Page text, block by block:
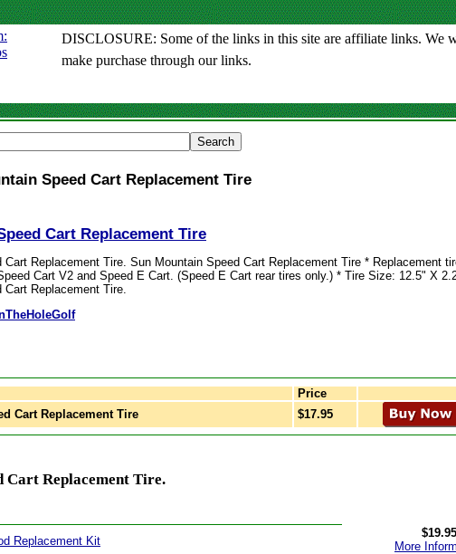
DISCLOSURE: Some of the links in this site are affiliate links. We
make purchase through our links.
Speed Cart Replacement Tire
Cart Replacement Tire
Cart Replacement Tire. Sun Mountain Speed Cart Replacement Tire * Replacement
Cart V2 and Speed E Cart. (Speed E Cart rear tires only.) * Tire Size: 12.5" X
Cart Replacement Tire.
Price
Cart Replacement Tire $17.95
Cart Replacement Tire.
Replacement Kit
$19.95
More